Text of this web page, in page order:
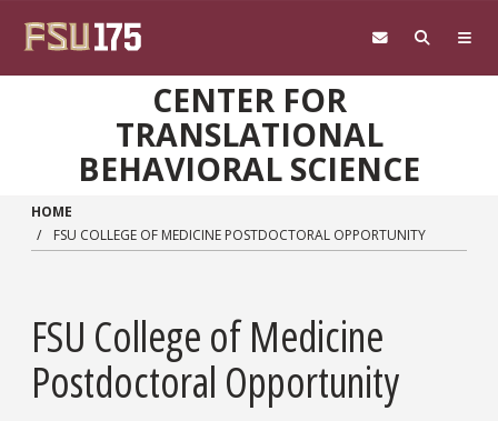
CENTER FOR
TRANSLATIONAL
BEHAVIORAL SCIENCE
HOME
FSU COLLEGE OF MEDICINE POSTDOCTORAL OPPORTUNITY
FSU College of Medicine
Postdoctoral Opportunity